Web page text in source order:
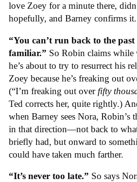
love Zoey for a minute there,
hopefully, and Barney confirms it.
“You can’t run back to the past
familiar.” So Robin claims while
he’s about to try to resurrect his
Zoey because he’s freaking out
(“I’m freaking out over fifty
Ted corrects her, quite rightly.)
when Barney sees Nora, Robin’s
in that direction—not back to
briefly had, but onward to
could have taken much farther.
“It’s never too late.” So says